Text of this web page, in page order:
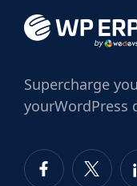
Supercharge
yourWordPress